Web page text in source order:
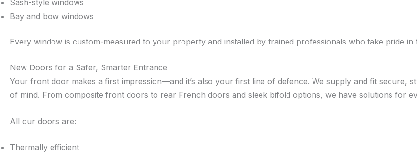
Sash-style windows
Bay and bow windows
Every window is custom-measured to your property and installed by trained professionals who take pride in
New Doors for a Safer, Smarter Entrance
Your front door makes a first impression—and it’s also your first line of defence. We supply and fit secure,
of mind. From composite front doors to rear French doors and sleek bifold options, we have solutions for
All our doors are:
Thermally efficient